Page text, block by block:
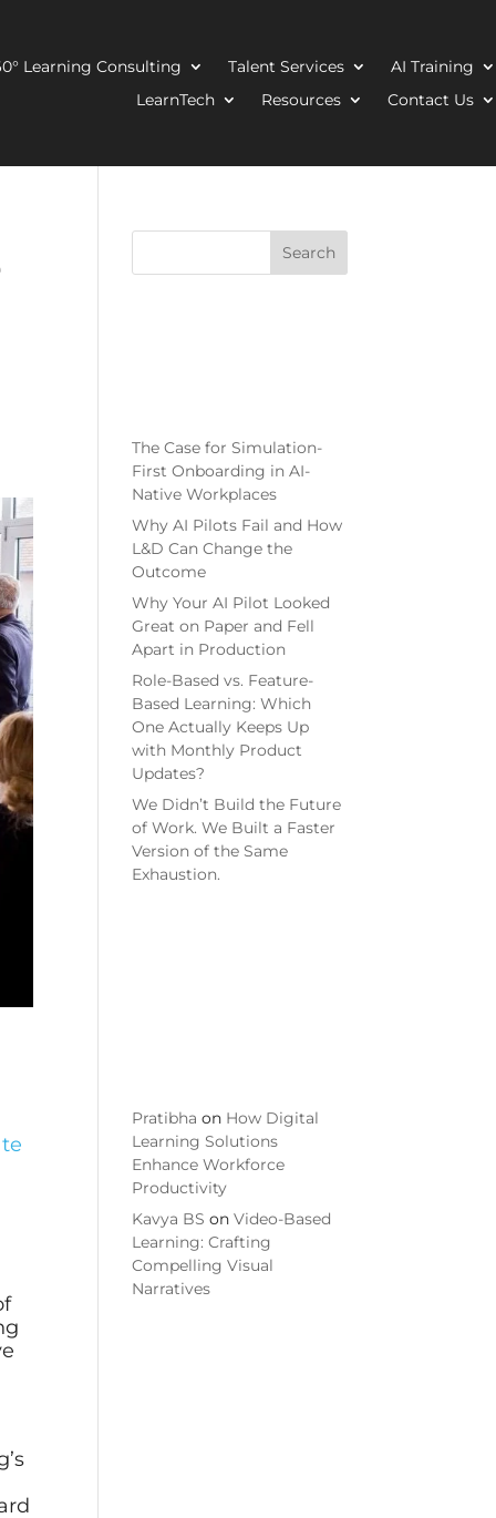
Learning Consulting Talent Services
AI Training
LearnTech
Resources Contact Us
Search
The Case for Simulation-
First Onboarding in AI-
Native Workplaces
Why AI Pilots Fail and How
L&D Can Change the
Outcome
Why Your AI Pilot Looked
Great on Paper and Fell
Apart in Production
Role-Based vs. Feature-
Based Learning: Which
One Actually Keeps Up
with Monthly Product
Updates?
We Didn’t Build the Future
of Work. We Built a Faster
Version of the Same
Exhaustion.
Pratibha on How Digital
Learning Solutions
Enhance Workforce
Productivity
Kavya BS onVideo-Based
Learning: Crafting
Compelling Visual
Narratives